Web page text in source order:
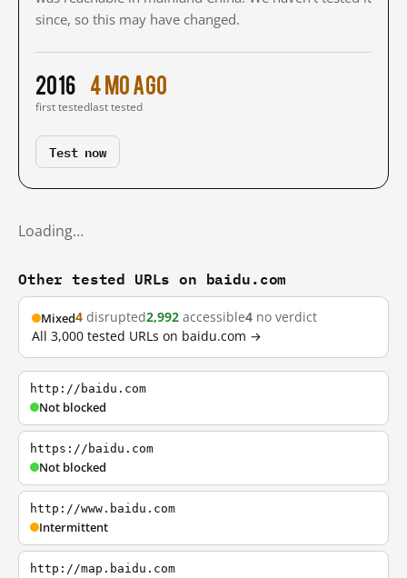
since, so this may have changed.
2016
first tested
4 mo ago
last tested
Test now
Loading…
Other tested URLs on baidu.com
Mixed4 disrupted2,992 accessible4 no verdict
All 3,000 tested URLs on baidu.com →
http://baidu.com
Not blocked
https://baidu.com
Not blocked
http://www.baidu.com
Intermittent
http://map.baidu.com